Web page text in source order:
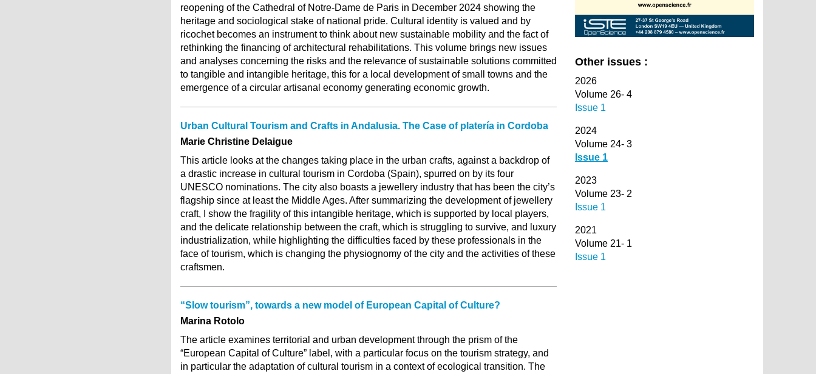
reopening of the Cathedral of Notre-Dame de Paris in December 2024 showing the
heritage and sociological stake of national pride. Cultural identity is valued and by
ricochet becomes an instrument to think about new sustainable mobility and the fact of
rethinking the financing of architectural rehabilitations. This volume brings new issues
and analyses concerning the risks and the relevance of sustainable solutions committed
to tangible and intangible heritage, this for a local development of small towns and the
emergence of a circular artisanal economy generating economic growth.
Urban Cultural Tourism and Crafts in Andalusia. The Case of platería in Cordoba
Marie Christine Delaigue
This article looks at the changes taking place in the urban crafts, against a backdrop of
a drastic increase in cultural tourism in Cordoba (Spain), spurred on by its four
UNESCO nominations. The city also boasts a jewellery industry that has been the city’s
flagship since at least the Middle Ages. After summarizing the development of jewellery
craft, I show the fragility of this intangible heritage, which is supported by local players,
and the delicate relationship between the craft, which is struggling to survive, and luxury
industrialization, while highlighting the difficulties faced by these professionals in the
face of tourism, which is changing the physiognomy of the city and the activities of these
craftsmen.
“Slow tourism”, towards a new model of European Capital of Culture?
Marina Rotolo
The article examines territorial and urban development through the prism of the
“European Capital of Culture” label, with a particular focus on the tourism strategy, and
in particular the adaptation of cultural tourism in a context of ecological transition. The
Other issues :
2026
Volume 26- 4
Issue 1
2024
Volume 24- 3
Issue 1
2023
Volume 23- 2
Issue 1
2021
Volume 21- 1
Issue 1